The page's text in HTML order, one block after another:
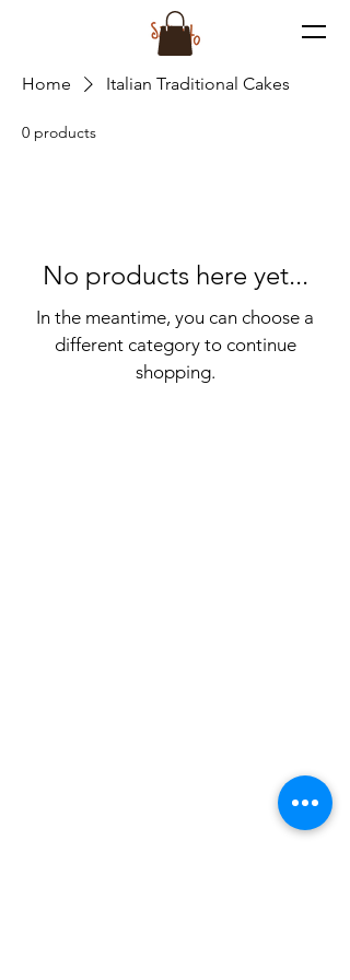
Home Italian Traditional Cakes
0 products
No products here yet...
In the meantime, you can choose a
different category to continue
shopping.